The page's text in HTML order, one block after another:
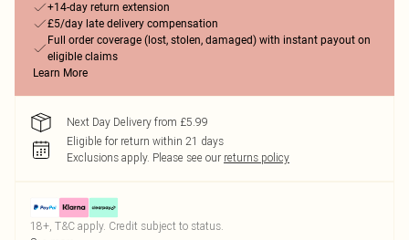
+14-day return extension
£5/day late delivery compensation
Full order coverage (lost, stolen, damaged) with instant payout on
eligible claims
Learn More
Next Day Delivery from £5.99
Eligible for return within 21 days
Exclusions apply. Please see our returns policy
18+, T&C apply. Credit subject to status.